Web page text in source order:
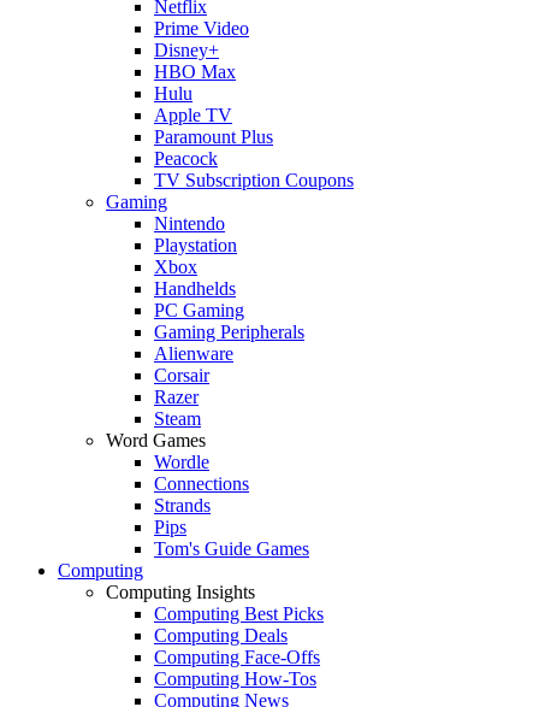
Netflix
Prime Video
Disney+
HBO Max
Hulu
Apple TV
Paramount Plus
Peacock
TV Subscription Coupons
Gaming
Nintendo
Playstation
Xbox
Handhelds
PC Gaming
Gaming Peripherals
Alienware
Corsair
Razer
Steam
Word Games
Wordle
Connections
Strands
Pips
Tom's Guide Games
Computing
Computing Insights
Computing Best Picks
Computing Deals
Computing Face-Offs
Computing How-Tos
Computing News